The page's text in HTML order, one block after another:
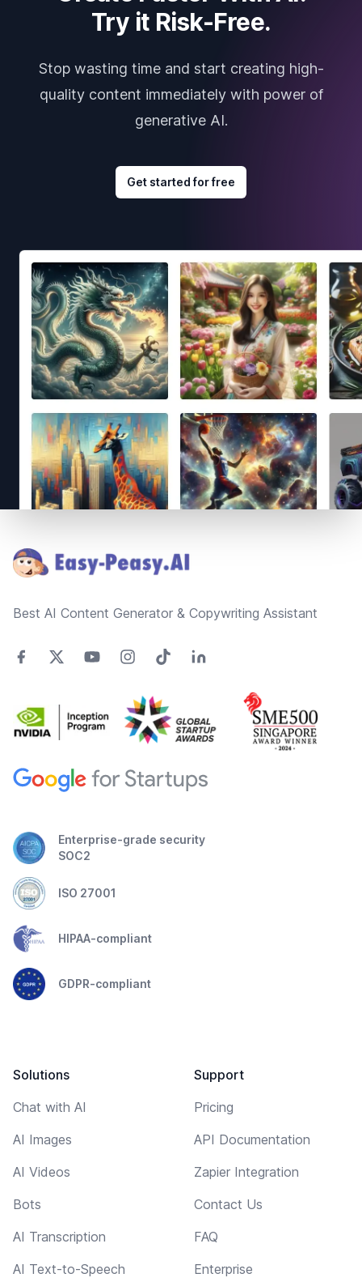
Try it Risk-Free.
Stop wasting time and start creating high-
quality content immediately with power of
generative AI.
Get started for free
Best AI Content Generator & Copywriting Assistant
Enterprise-grade security
SOC2
ISO 27001
HIPAA-compliant
GDPR-compliant
Solutions
Chat with AI
AI Images
AI Videos
Bots
AI Transcription
AI Text-to-Speech
Support
Pricing
API Documentation
Zapier Integration
Contact Us
FAQ
Enterprise